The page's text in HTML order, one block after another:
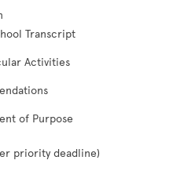
Transcript
Activities
of Purpose
priority deadline)